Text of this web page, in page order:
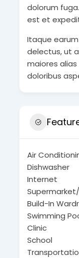
dolorum
est et
Itaque
delectus, ut
maiores
doloribus
Air
Dishwasher
Internet
Build-In
Swimming
Clinic
School